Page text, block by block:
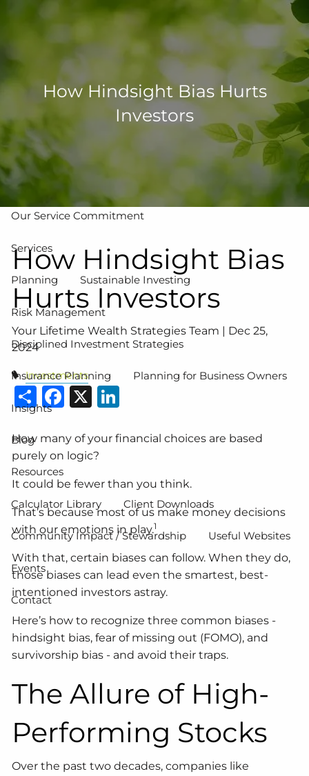
Skip to main content
eMoney Login NetX Login
Home
Who We Are
Our Team
Our Service Commitment
Services
Planning Sustainable Investing
Risk Management
Disciplined Investment Strategies
Insurance Planning Planning for Business Owners
Insights
Blog
Resources
Calculator Library Client Downloads
Community Impact / Stewardship Useful Websites
Events
Contact
How Hindsight Bias Hurts
Investors
How Hindsight Bias
Hurts Investors
Your Lifetime Wealth Strategies Team | Dec 25,
2024
Investments
Share
Facebook
X
How many of your financial choices are based
purely on logic?
It could be fewer than you think.
That’s because most of us make money decisions
with our emotions in play.1
With that, certain biases can follow. When they do,
those biases can lead even the smartest, best-
intentioned investors astray.
Here’s how to recognize three common biases -
hindsight bias, fear of missing out (FOMO), and
survivorship bias - and avoid their traps.
The Allure of High-
Performing Stocks
Over the past two decades, companies like